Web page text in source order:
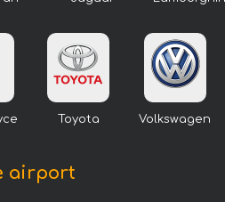
Toyota Volkswagen
airport